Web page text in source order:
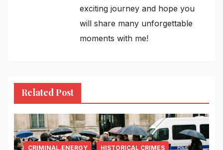
exciting journey and hope you
will share many unforgettable
moments with me!
Related Post
CRIMINAL.ENERGY
HISTORICAL CRIMES